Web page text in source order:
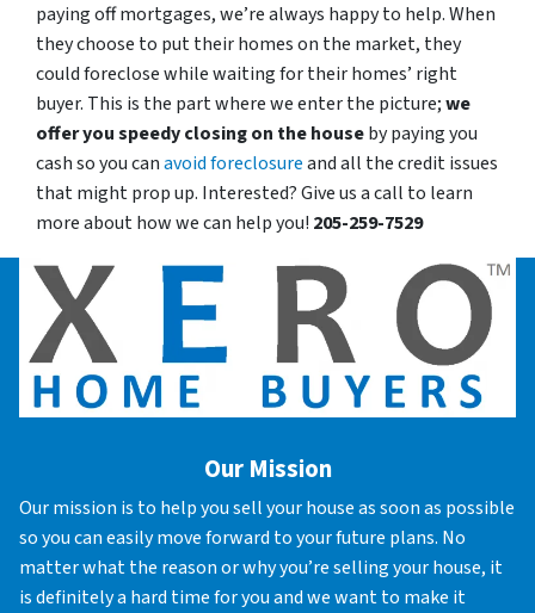
paying off mortgages, we’re always happy to help. When
they choose to put their homes on the market, they
could foreclose while waiting for their homes’ right
buyer. This is the part where we enter the picture;we
offer you speedy closing on the houseby paying you
cash so you canavoid foreclosureand all the credit issues
that might prop up. Interested? Give us a call to learn
more about how we can help you! 205-259-7529
Our Mission
Our mission is to help you sell your house as soon as possible
so you can easily move forward to your future plans. No
matter what the reason or why you’re selling your house, it
is definitely a hard time for you and we want to make it